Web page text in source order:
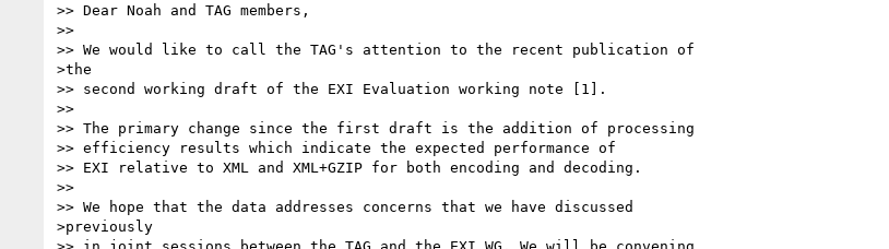
>> Dear Noah and TAG members,
>>
>> We would like to call the TAG's attention to the recent publication of
>the
>> second working draft of the EXI Evaluation working note [1].
>>
>> The primary change since the first draft is the addition of processing
>> efficiency results which indicate the expected performance of
>> EXI relative to XML and XML+GZIP for both encoding and decoding.
>>
>> We hope that the data addresses concerns that we have discussed
>previously